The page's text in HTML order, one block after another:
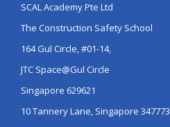
SCAL Academy Pte Ltd
The Construction Safety School
164 Gul Circle, #01-14,
JTC Space@Gul Circle
Singapore 629621
10 Tannery Lane, Singapore 347773